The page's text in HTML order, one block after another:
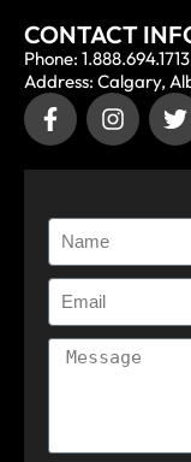
CONTACT
Phone: 1.888.694.1713
Address: Calgary,